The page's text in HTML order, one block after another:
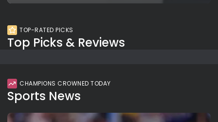
TOP-RATED PICKS
Top Picks & Reviews
CHAMPIONS CROWNED TODAY
Sports News